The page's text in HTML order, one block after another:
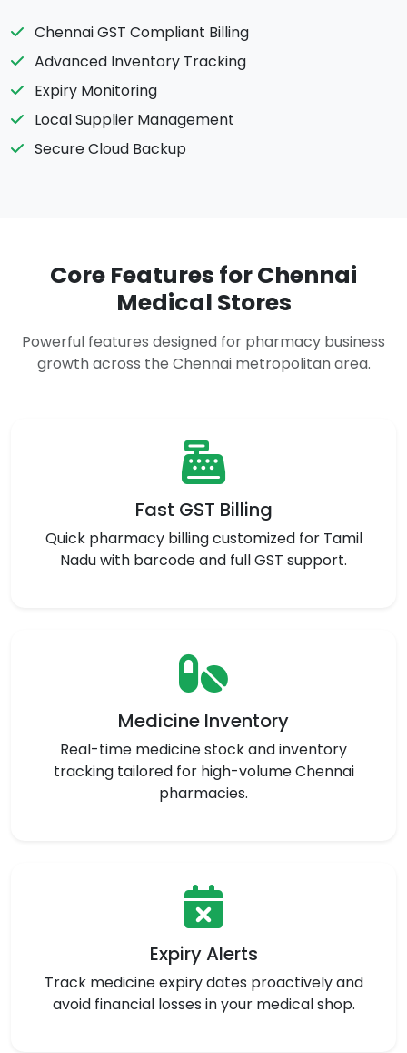
Chennai GST Compliant Billing
Advanced Inventory Tracking
Expiry Monitoring
Local Supplier Management
Secure Cloud Backup
Core Features for Chennai
Medical Stores
Powerful features designed for pharmacy business
growth across the Chennai metropolitan area.
Fast GST Billing
Quick pharmacy billing customized for Tamil
Nadu with barcode and full GST support.
Medicine Inventory
Real-time medicine stock and inventory
tracking tailored for high-volume Chennai
pharmacies.
Expiry Alerts
Track medicine expiry dates proactively and
avoid financial losses in your medical shop.